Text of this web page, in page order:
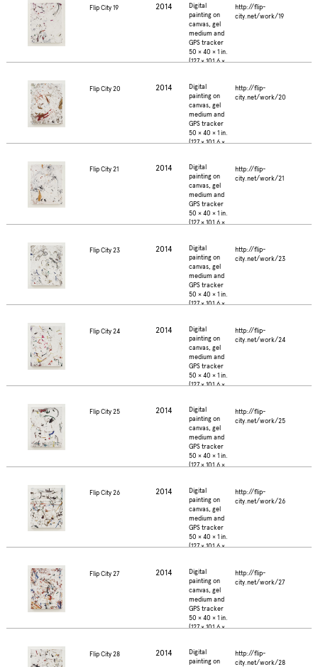
Flip City 19 2014
Digital
painting on
canvas, gel
medium and
GPS tracker
50 × 40 × 1 in.
(127 × 101.6 ×
http://flip-
city.net/work/19
Flip City 20 2014
Digital
painting on
canvas, gel
medium and
GPS tracker
50 × 40 × 1 in.
(127 × 101.6 ×
http://flip-
city.net/work/20
Flip City 21 2014
Digital
painting on
canvas, gel
medium and
GPS tracker
50 × 40 × 1 in.
(127 × 101.6 ×
http://flip-
city.net/work/21
Flip City 23 2014
Digital
painting on
canvas, gel
medium and
GPS tracker
50 × 40 × 1 in.
(127 × 101.6 ×
http://flip-
city.net/work/23
Flip City 24 2014
Digital
painting on
canvas, gel
medium and
GPS tracker
50 × 40 × 1 in.
(127 × 101.6 ×
http://flip-
city.net/work/24
Flip City 25 2014
Digital
painting on
canvas, gel
medium and
GPS tracker
50 × 40 × 1 in.
(127 × 101.6 ×
http://flip-
city.net/work/25
Flip City 26 2014
Digital
painting on
canvas, gel
medium and
GPS tracker
50 × 40 × 1 in.
(127 × 101.6 ×
http://flip-
city.net/work/26
Flip City 27 2014
Digital
painting on
canvas, gel
medium and
GPS tracker
50 × 40 × 1 in.
(127 × 101.6 ×
http://flip-
city.net/work/27
Flip City 28 2014
Digital
painting on
http://flip-
city.net/work/28